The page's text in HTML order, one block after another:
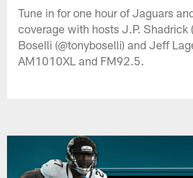
Tune in for one hour of Jaguars
coverage with hosts J.P. Shadrick
Boselli (@tonyboselli) and Jeff
AM1010XL and FM92.5.